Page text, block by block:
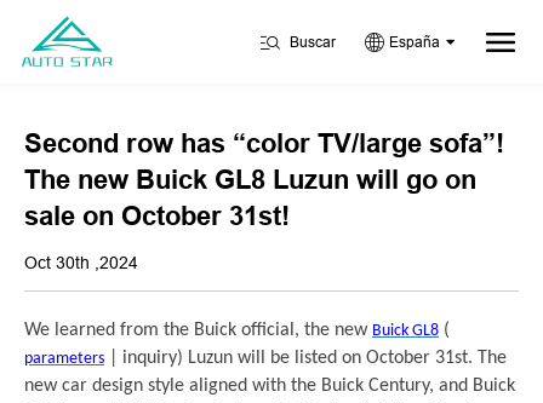
Buscar España
Second row has “color TV/large sofa”!
The new Buick GL8 Luzun will go on
sale on October 31st!
Oct 30th ,2024
We learned from the Buick official, the new Buick GL8 (
parameters | inquiry) Luzun will be listed on October 31st. The
new car design style aligned with the Buick Century, and Buick